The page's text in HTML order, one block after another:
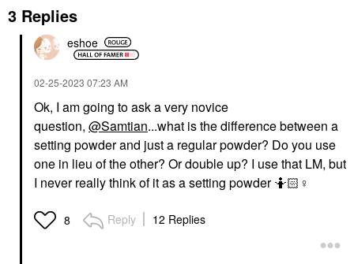
Mattescreen SPF 40
Mineral Sunscreen 1.5
Oz / 45 ML
Face Sunscreen
3 Replies
eshoe
‎02-25-2023 07:23 AM
Ok, I am going to ask a very novice
question, @Samtian...what is the difference between a
setting powder and just a regular powder? Do you use
one in lieu of the other? Or double up? I use that LM, but
I never really think of it as a setting powder 🤷🏻‍ ♀️
8 Reply 12 Replies